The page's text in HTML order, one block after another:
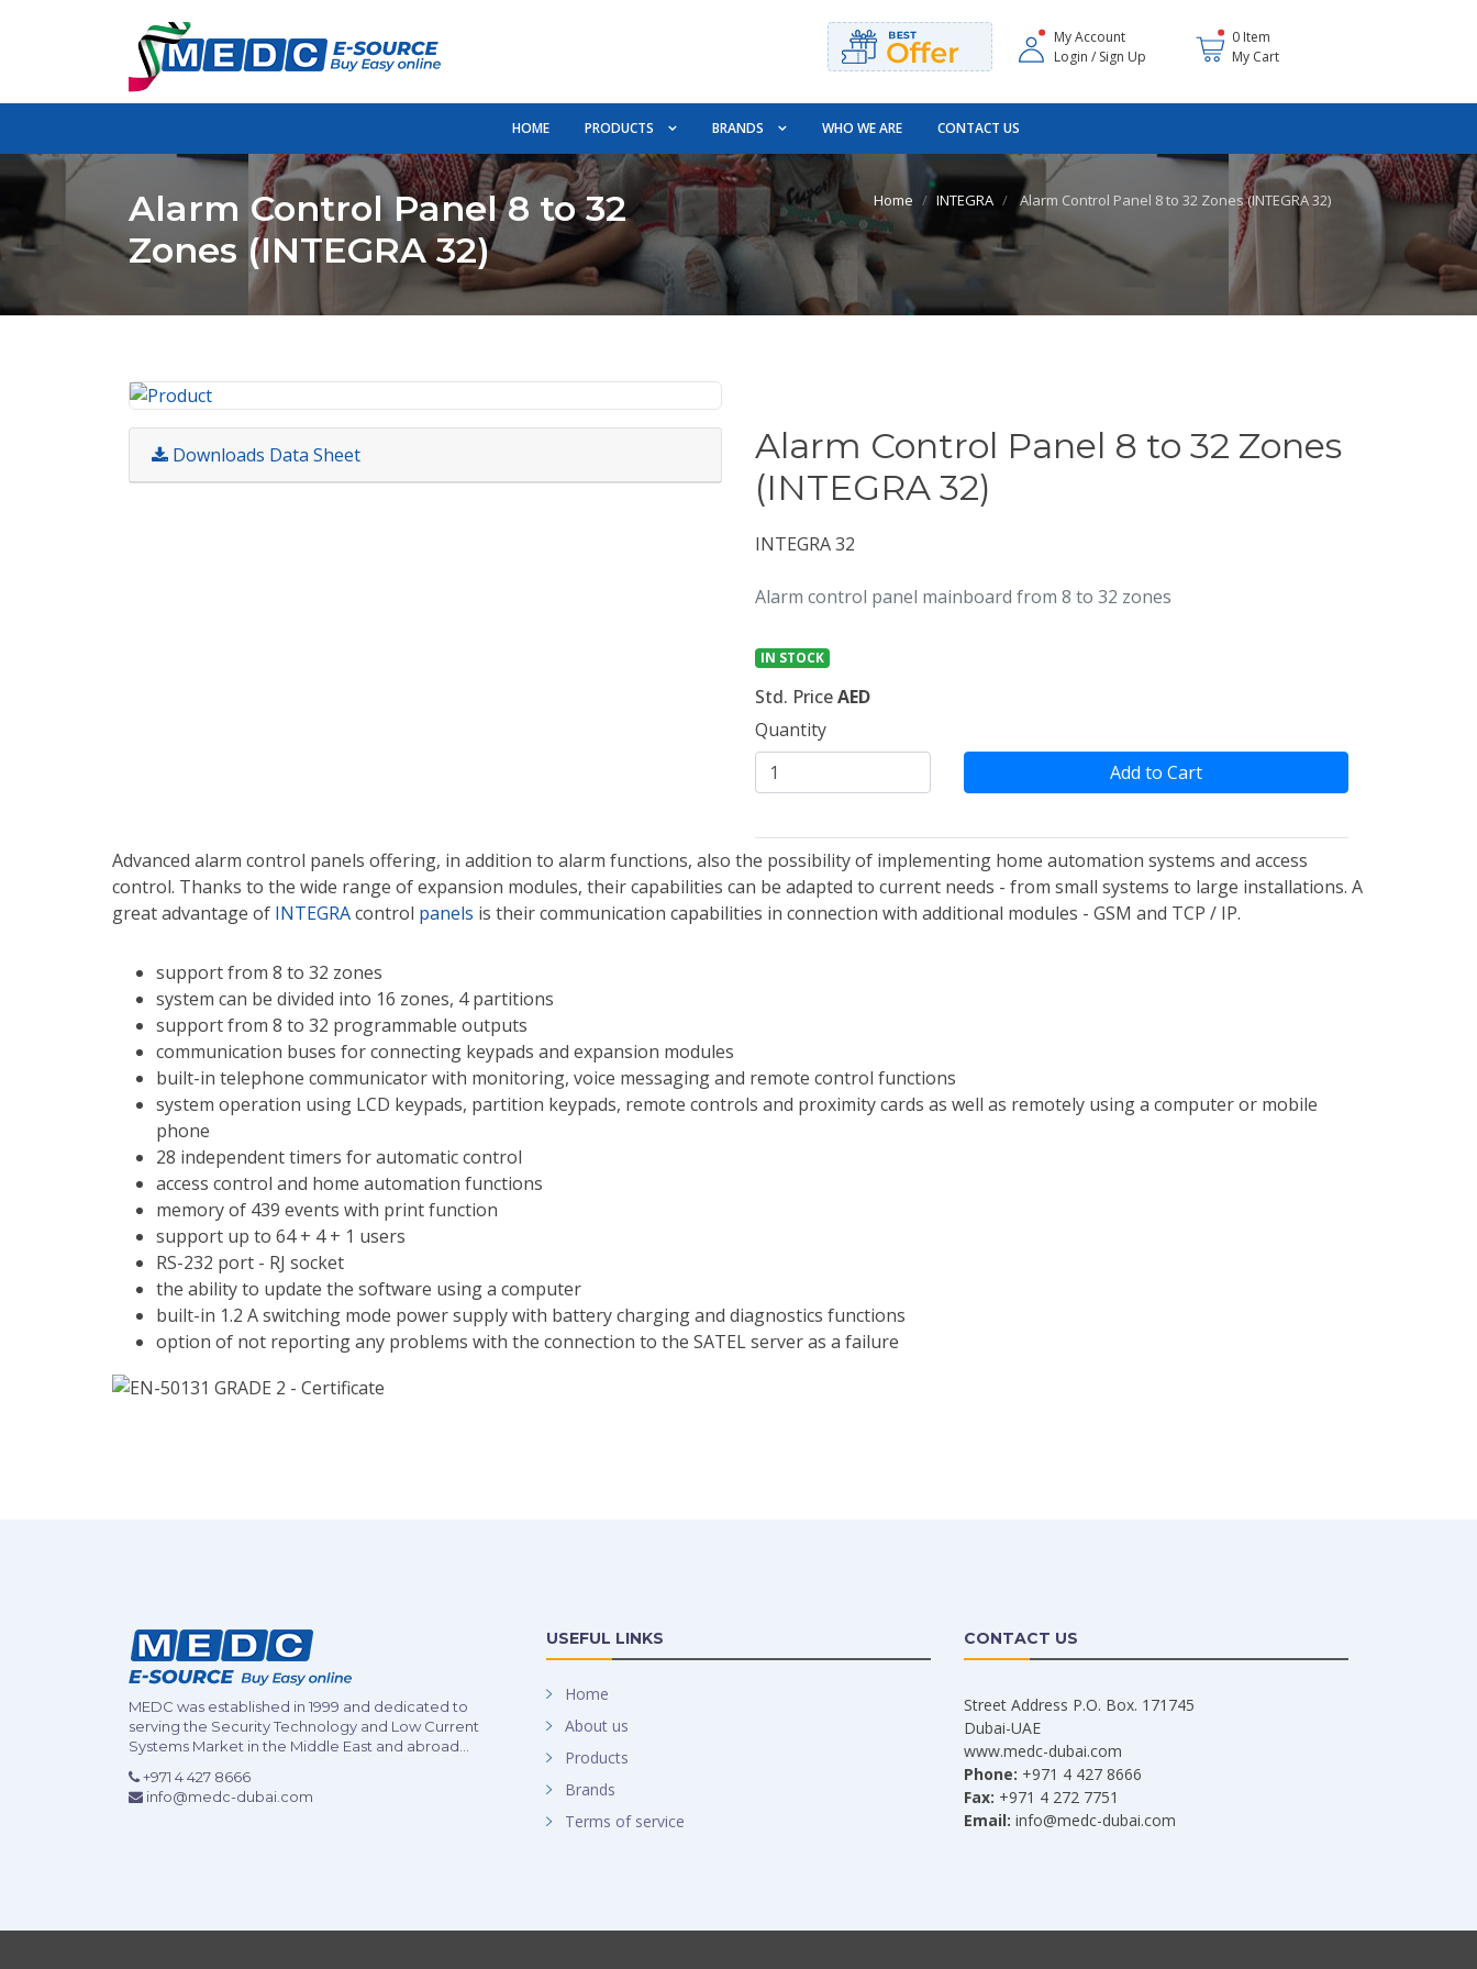
My Account
Login / Sign Up
0 Item
My Cart
HOME PRODUCTS BRANDS WHO WE ARE CONTACT US
Alarm Control Panel 8 to 32
Zones (INTEGRA 32)
Home INTEGRA Alarm Control Panel 8 to 32 Zones (INTEGRA 32)
Downloads Data Sheet
Alarm Control Panel 8 to 32 Zones
(INTEGRA 32)
INTEGRA 32
Alarm control panel mainboard from 8 to 32 zones
IN STOCK
Std. PriceAED
Quantity
Add to Cart
Advanced alarm control panels offering, in addition to alarm functions, also the possibility of implementing home automation systems and access
control. Thanks to the wide range of expansion modules, their capabilities can be adapted to current needs - from small systems to large installations. A
great advantage of INTEGRAcontrol panels is their communication capabilities in connection with additional modules - GSM and TCP / IP.
support from 8 to 32 zones
system can be divided into 16 zones, 4 partitions
support from 8 to 32 programmable outputs
communication buses for connecting keypads and expansion modules
built-in telephone communicator with monitoring, voice messaging and remote control functions
system operation using LCD keypads, partition keypads, remote controls and proximity cards as well as remotely using a computer or mobile
phone
28 independent timers for automatic control
access control and home automation functions
memory of 439 events with print function
support up to 64 + 4 + 1 users
RS-232 port - RJ socket
the ability to update the software using a computer
built-in 1.2 A switching mode power supply with battery charging and diagnostics functions
option of not reporting any problems with the connection to the SATEL server as a failure
MEDC was established in 1999 and dedicated to
serving the Security Technology and Low Current
Systems Market in the Middle East and abroad...
+971 4 427 8666
info@medc-dubai.com
USEFUL LINKS
Home
About us
Products
Brands
Terms of service
CONTACT US
Street Address P.O. Box. 171745
Dubai-UAE
www.medc-dubai.com
Phone: +971 4 427 8666
Fax: +971 4 272 7751
Email: info@medc-dubai.com